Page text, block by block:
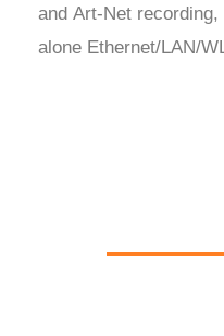
and Art-Net
alone Ethernet/LAN/